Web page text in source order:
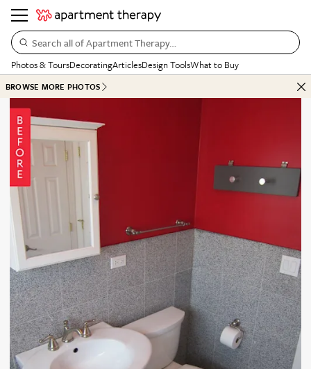
Search all of Apartment Therapy…
Photos & ToursDecoratingArticlesDesign ToolsWhat to Buy
BROWSE MORE PHOTOS